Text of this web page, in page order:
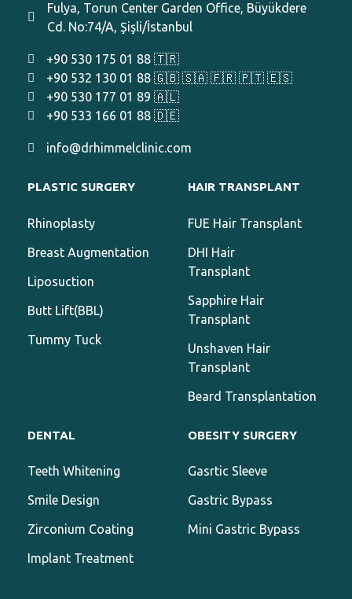
Fulya, Torun Center Garden Office, Büyükdere
Cd. No:74/A, Şişli/İstanbul
+90 530 175 01 88 🇹🇷
+90 532 130 01 88 🇬🇧 🇸🇦 🇫🇷 🇵🇹 🇪🇸
+90 530 177 01 89 🇦🇱
+90 533 166 01 88 🇩🇪
info@drhimmelclinic.com
PLASTIC SURGERY
Rhinoplasty
Breast Augmentation
Liposuction
Butt Lift(BBL)
Tummy Tuck
HAIR TRANSPLANT
FUE Hair Transplant
DHI Hair
Transplant
Sapphire Hair
Transplant
Unshaven Hair
Transplant
Beard Transplantation
DENTAL
Teeth Whitening
Smile Design
Zirconium Coating
Implant Treatment
OBESITY SURGERY
Gasrtic Sleeve
Gastric Bypass
Mini Gastric Bypass